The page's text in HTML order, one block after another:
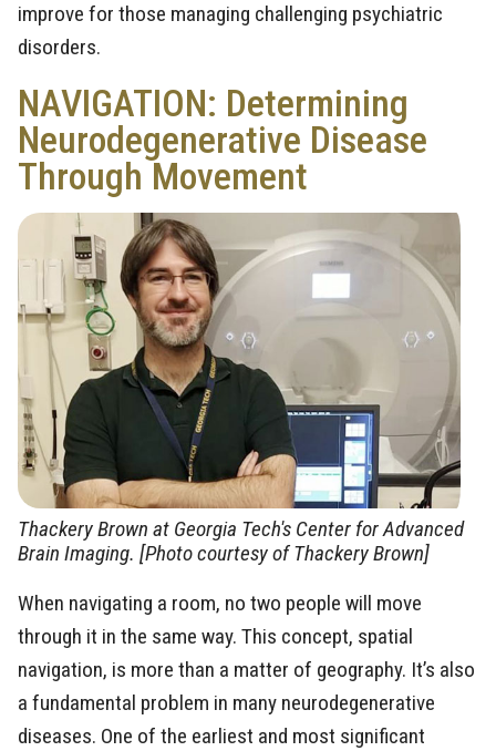
improve for those managing challenging psychiatric
disorders.
NAVIGATION: Determining
Neurodegenerative Disease
Through Movement
Thackery Brown at Georgia Tech's Center for Advanced
Brain Imaging. [Photo courtesy of Thackery Brown]
When navigating a room, no two people will move
through it in the same way. This concept, spatial
navigation, is more than a matter of geography. It’s also
a fundamental problem in many neurodegenerative
diseases. One of the earliest and most significant